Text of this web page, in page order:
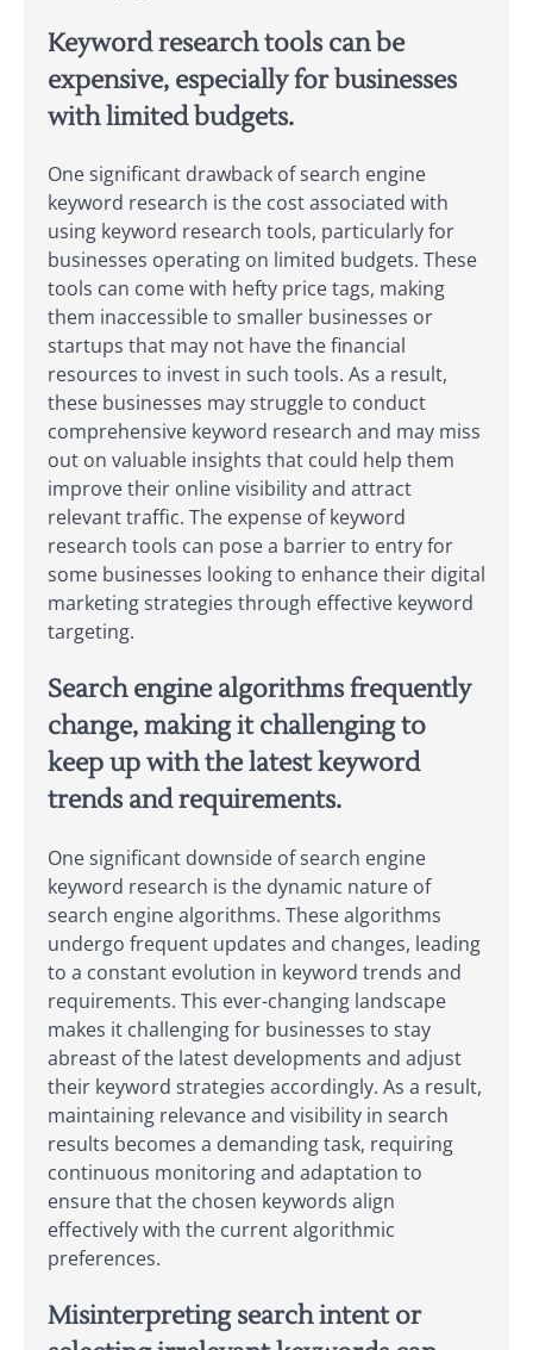
Keyword research tools can be
expensive, especially for businesses
with limited budgets.
One significant drawback of search engine
keyword research is the cost associated with
using keyword research tools, particularly for
businesses operating on limited budgets. These
tools can come with hefty price tags, making
them inaccessible to smaller businesses or
startups that may not have the financial
resources to invest in such tools. As a result,
these businesses may struggle to conduct
comprehensive keyword research and may miss
out on valuable insights that could help them
improve their online visibility and attract
relevant traffic. The expense of keyword
research tools can pose a barrier to entry for
some businesses looking to enhance their digital
marketing strategies through effective keyword
targeting.
Search engine algorithms frequently
change, making it challenging to
keep up with the latest keyword
trends and requirements.
One significant downside of search engine
keyword research is the dynamic nature of
search engine algorithms. These algorithms
undergo frequent updates and changes, leading
to a constant evolution in keyword trends and
requirements. This ever-changing landscape
makes it challenging for businesses to stay
abreast of the latest developments and adjust
their keyword strategies accordingly. As a result,
maintaining relevance and visibility in search
results becomes a demanding task, requiring
continuous monitoring and adaptation to
ensure that the chosen keywords align
effectively with the current algorithmic
preferences.
Misinterpreting search intent or